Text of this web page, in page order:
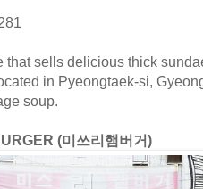
that sells delicious thick
in Pyeongtaek-si,
soup.
(미쓰리햄버거)